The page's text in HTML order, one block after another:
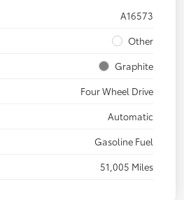
A16573
Other
Graphite
Four Wheel Drive
Automatic
Gasoline Fuel
51,005 Miles